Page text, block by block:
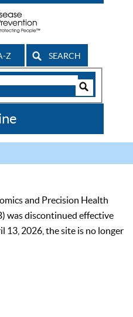
Z SEARCH
and Precision Health
was discontinued effective
13, 2026, the site is no longer